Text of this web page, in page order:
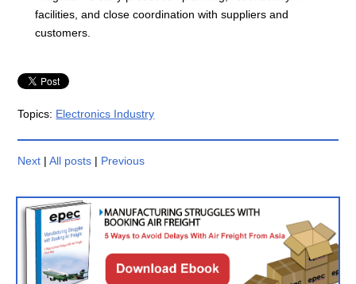
facilities, and close coordination with suppliers and
customers.
Topics: Electronics Industry
Next |All posts | Previous